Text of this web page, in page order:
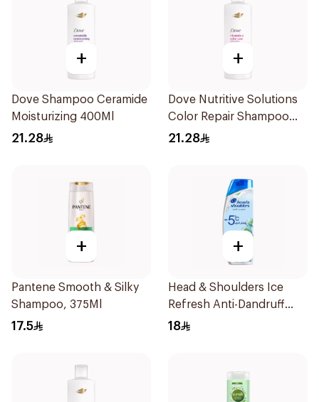
+
Dove Shampoo Ceramide
Moisturizing 400Ml
21.28
+
Dove Nutritive Solutions
Color Repair Shampoo
400Ml
21.28
+
Pantene Smooth & Silky
Shampoo, 375Ml
17.5
+
Head & Shoulders Ice
Refresh Anti-Dandruff
Shampoo 350Ml
18